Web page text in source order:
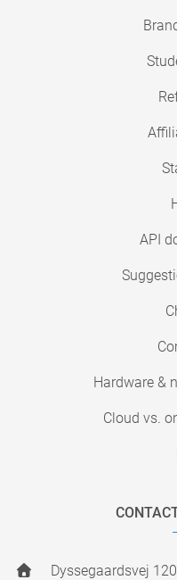
API
Hardware &
Cloud vs.
Dyssegaardsvej